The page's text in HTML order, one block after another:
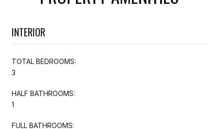
INTERIOR
TOTAL BEDROOMS:
3
HALF BATHROOMS:
1
FULL BATHROOMS: